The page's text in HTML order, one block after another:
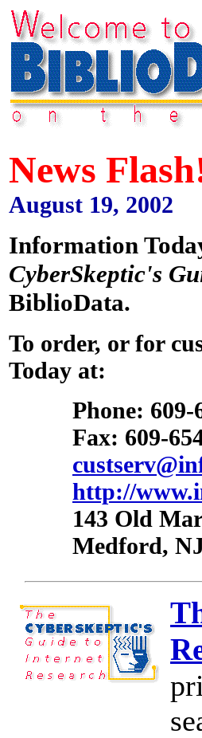
News
August 19, 2002
Information
CyberSkeptic's
BiblioData.
To order, or for
Today at:
Phone: 609-
Fax: 609-
http://
143 Old
Medford,